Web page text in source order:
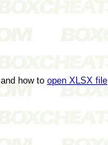
and how to open XLSX file